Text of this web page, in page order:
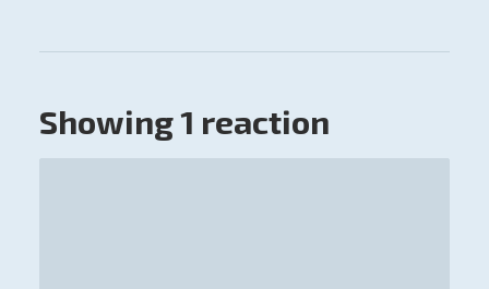
Showing 1 reaction